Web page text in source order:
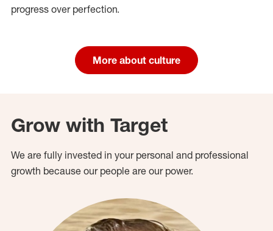
progress over perfection.
More about culture
Grow with Target
We are fully invested in your personal and professional
growth because our people are our power.